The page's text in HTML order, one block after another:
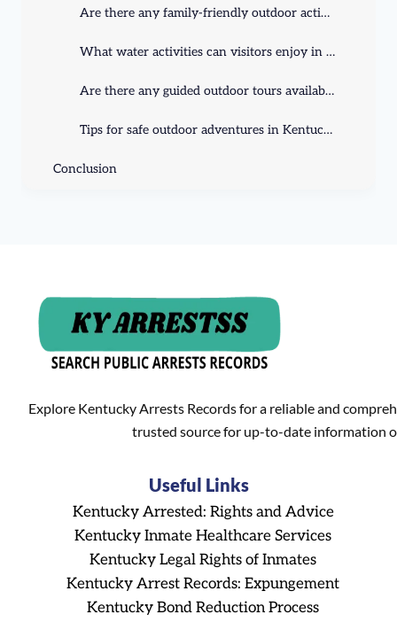
Are there any family-friendly outdoor activities in Kentucky?
What water activities can visitors enjoy in Kentucky?
Are there any guided outdoor tours available in Kentucky?
Tips for safe outdoor adventures in Kentucky?
Conclusion
Explore Kentucky Arrests Records for a reliable and
trusted source for up-to-date information
Useful Links
Kentucky Arrested: Rights and Advice
Kentucky Inmate Healthcare Services
Kentucky Legal Rights of Inmates
Kentucky Arrest Records: Expungement
Kentucky Bond Reduction Process